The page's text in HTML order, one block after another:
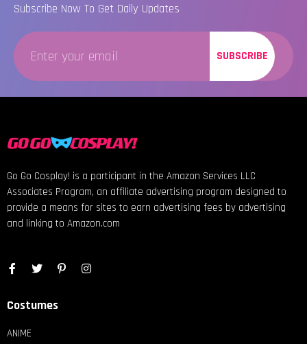
Subscribe Now To Get Daily Updates
SUBSCRIBE
Go Go Cosplay! is a participant in the Amazon Services LLC
Associates Program, an affiliate advertising program designed to
provide a means for sites to earn advertising fees by advertising
and linking to Amazon.com
Costumes
ANIME